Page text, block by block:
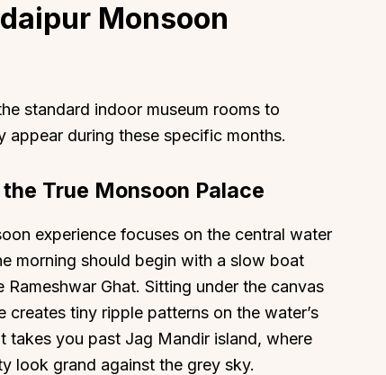
Monsoon
standard indoor museum rooms to
appear during these specific months.
True Monsoon Palace
experience focuses on the central water
morning should begin with a slow boat
Ghat. Sitting under the canvas
tiny ripple patterns on the water’s
takes you past Jag Mandir island, where
look grand against the grey sky.